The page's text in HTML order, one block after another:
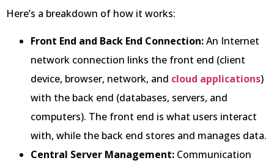
Here’s a breakdown of how it works:
Front End and Back End Connection:An Internet
network connection links the front end (client
device, browser, network, and cloud applications)
with the back end (databases, servers, and
computers). The front end is what users interact
with, while the back end stores and manages data.
Central Server Management: Communication